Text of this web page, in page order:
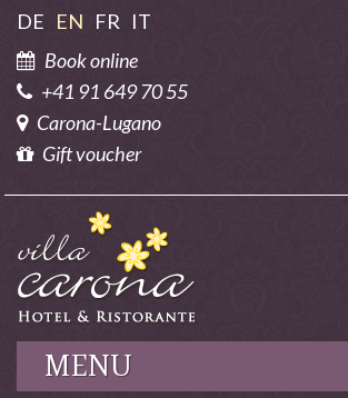
DE EN FR IT
Book online
+41 91 649 70 55
Carona-Lugano
Gift voucher
MENU